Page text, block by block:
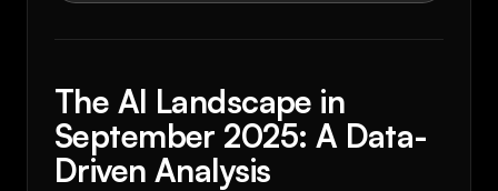
The AI Landscape in
September 2025: A Data-
Driven Analysis